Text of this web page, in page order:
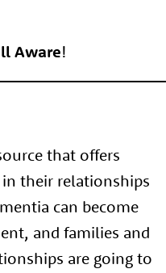
Aware!
that offers
in their relationships
can become
and families and
are going to